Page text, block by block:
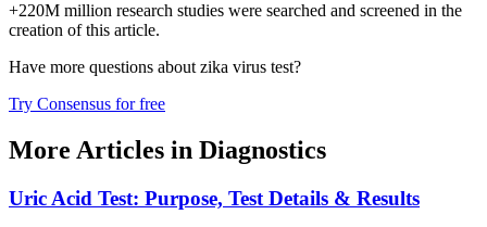
+220M million research studies were searched and screened in the
creation of this article.
Have more questions about zika virus test?
Try Consensus for free
More Articles in Diagnostics
Uric Acid Test: Purpose, Test Details & Results